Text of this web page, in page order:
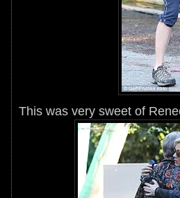
This was very sweet of